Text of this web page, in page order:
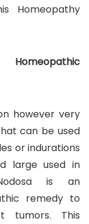
Homeopathy
Homeopathic
however very
can be used
or indurations
large used in
is an
remedy to
tumors. This